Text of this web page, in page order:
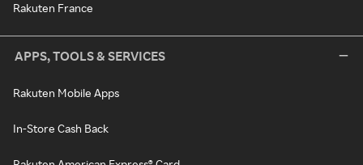
Rakuten France
APPS, TOOLS & SERVICES
Rakuten Mobile Apps
In-Store Cash Back